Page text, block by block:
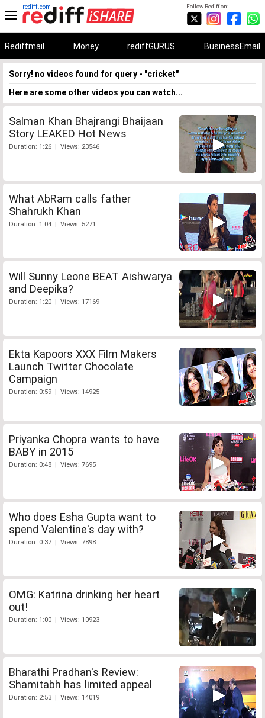
Follow Rediff on:
rediff.com
Rediffmail Money rediffGURUS BusinessEmail
Sorry! no videos found for query - "cricket"
Here are some other videos you can watch...
Salman Khan Bhajrangi Bhaijaan
Story LEAKED Hot News
Duration: 1:26 | Views: 23546
What AbRam calls father
Shahrukh Khan
Duration: 1:04 | Views: 5271
Will Sunny Leone BEAT Aishwarya
and Deepika?
Duration: 1:20 | Views: 17169
Ekta Kapoors XXX Film Makers
Launch Twitter Chocolate
Campaign
Duration: 0:59 | Views: 14925
Priyanka Chopra wants to have
BABY in 2015
Duration: 0:48 | Views: 7695
Who does Esha Gupta want to
spend Valentine's day with?
Duration: 0:37 | Views: 7898
OMG: Katrina drinking her heart
out!
Duration: 1:00 | Views: 10923
Bharathi Pradhan's Review:
Shamitabh has limited appeal
Duration: 2:53 | Views: 14019